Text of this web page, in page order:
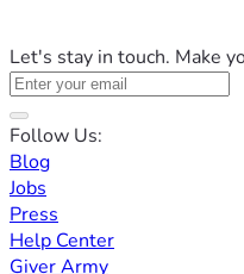
Let's stay in touch. Make
Follow Us:
Blog
Jobs
Press
Help Center
Giver Army